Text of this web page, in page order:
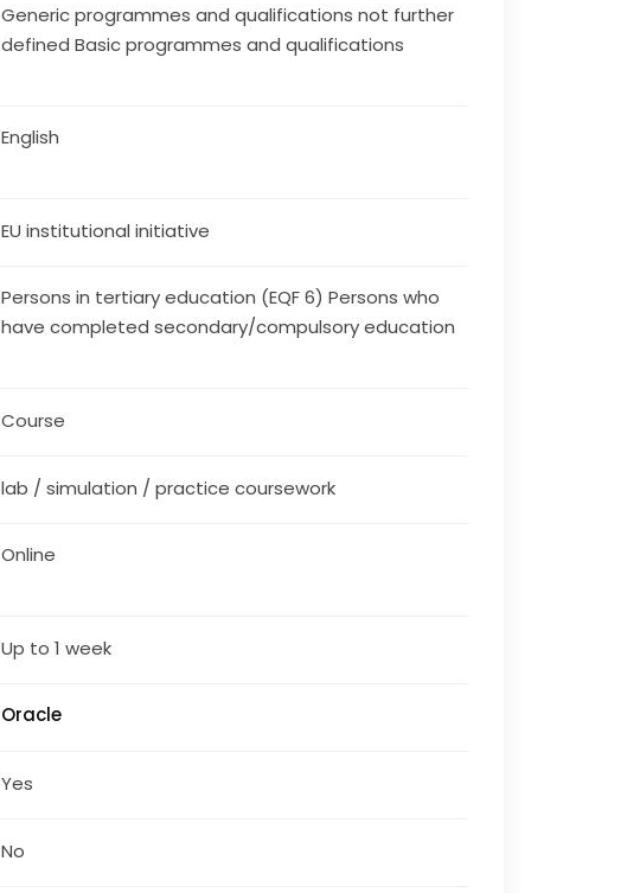
Generic programmes and qualifications not further
defined Basic programmes and qualifications
English
EU institutional initiative
Persons in tertiary education (EQF 6) Persons who
have completed secondary/compulsory education
Course
lab / simulation / practice coursework
Online
Up to 1 week
Oracle
Yes
No